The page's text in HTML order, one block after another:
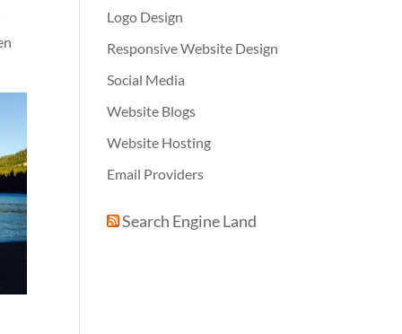
Logo Design
Responsive Website Design
Social Media
Website Blogs
Website Hosting
Email Providers
Search Engine Land